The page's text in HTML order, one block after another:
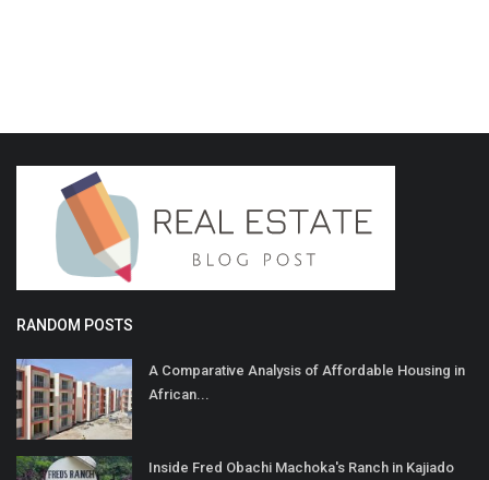
RANDOM POSTS
A Comparative Analysis of Affordable Housing in
African...
Inside Fred Obachi Machoka's Ranch in Kajiado